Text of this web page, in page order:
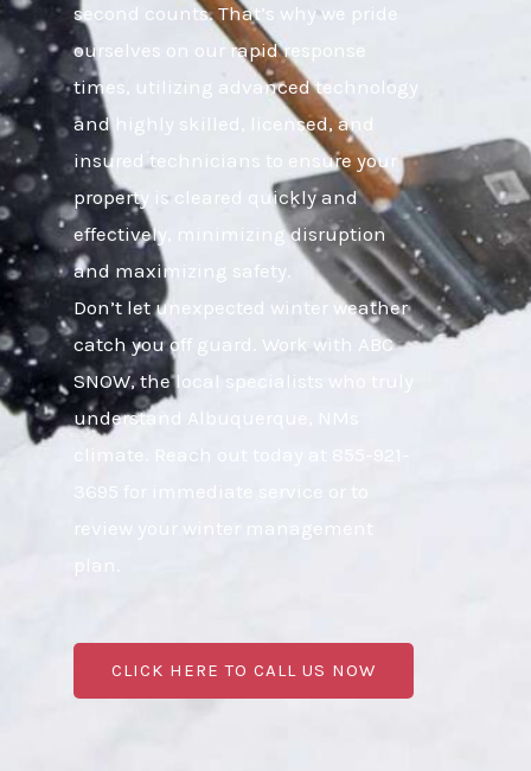
second counts. That’s why we pride
ourselves on our rapid response
times, utilizing advanced technology
and highly skilled, licensed, and
insured technicians to ensure your
property is cleared quickly and
effectively, minimizing disruption
and maximizing safety.
Don’t let unexpected winter weather
catch you off guard. Work with ABC
SNOW, the local specialists who truly
understand Albuquerque, NMs
climate. Reach out today at 855-921-
3695 for immediate service or to
review your winter management
CLICK HERE TO CALL US NOW